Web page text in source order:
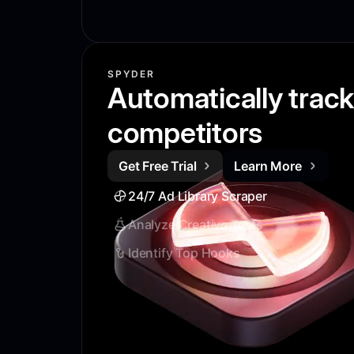
SPYDER
Automatically track
competitors
Get Free Trial
Learn More
24/7 Ad Library Scraper
Analyze Creative Tests
Identify Top Hooks